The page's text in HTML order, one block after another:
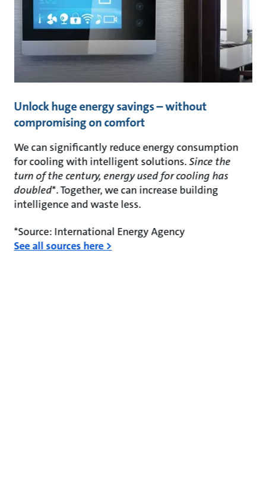
Unlock huge energy savings – without
compromising on comfort
We can significantly reduce energy consumption
for cooling with intelligent solutions.Since the
turn of the century, energy used for cooling has
doubled*. Together, we can increase building
intelligence and waste less.
*Source: International Energy Agency
See all sources here >